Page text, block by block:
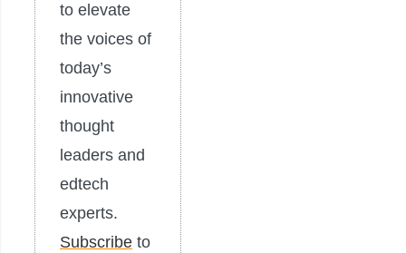
to elevate
the voices of
today’s
innovative
thought
leaders and
edtech
experts.
Subscribe to